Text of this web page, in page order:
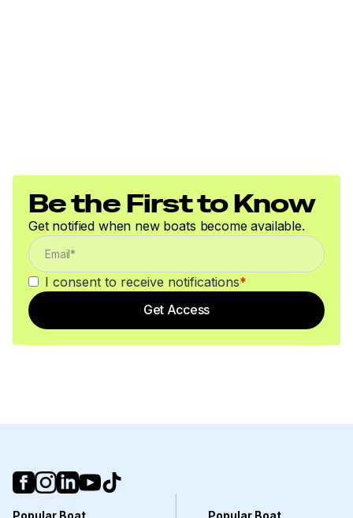
Be the First to Know
Get notified when new boats become available.
I consent to receive notifications*
Get Access
Popular Boat Popular Boat